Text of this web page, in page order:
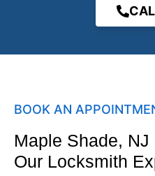
BOOK AN
Maple Shade,
Our Locksmith